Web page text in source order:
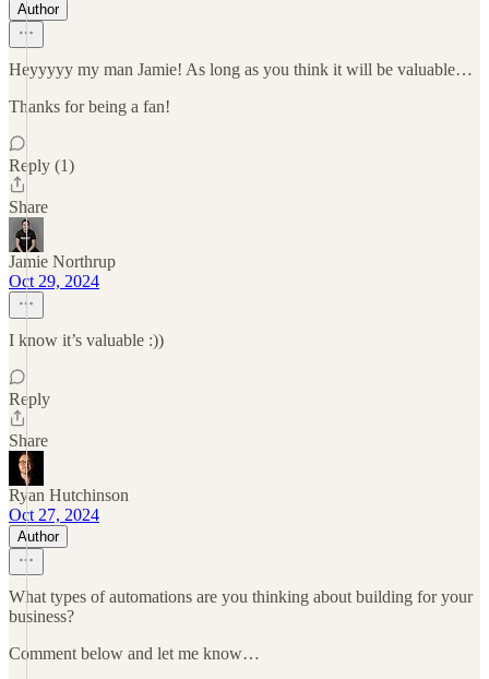
Author
Heyyyyy my man Jamie! As long as you think it will be valuable…
Thanks for being a fan!
Reply (1)
Share
Jamie Northrup
Oct 29, 2024
I know it’s valuable :))
Reply
Share
Ryan Hutchinson
Oct 27, 2024
Author
What types of automations are you thinking about building for your
business?
Comment below and let me know…